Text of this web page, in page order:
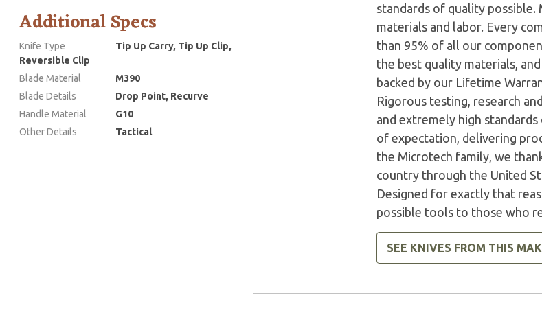
Additional Specs
Knife Type
Tip Up Carry, Tip Up Clip,
Reversible Clip
Blade Material
M390
Blade Details
Drop Point, Recurve
Handle Material
G10
Other Details
Tactical
standards of quality possible.
materials and labor. Every
than 95% of all our
the best quality materials,
backed by our Lifetime
Rigorous testing, research
and extremely high
of expectation, delivering
the Microtech family, we
country through the United
Designed for exactly that
possible tools to those who
SEE KNIVES FROM THIS